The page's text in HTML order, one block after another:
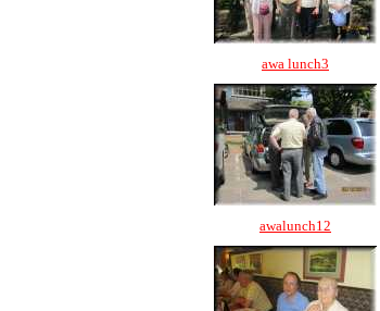
awa lunch3
awalunch12